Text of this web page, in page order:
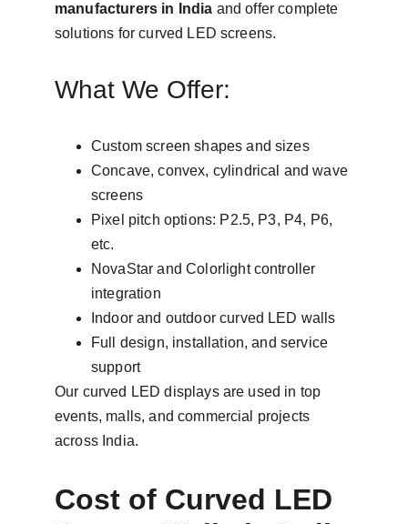
manufacturers in India and offer complete
solutions for curved LED screens.
What We Offer:
Custom screen shapes and sizes
Concave, convex, cylindrical and wave
screens
Pixel pitch options: P2.5, P3, P4, P6,
etc.
NovaStar and Colorlight controller
integration
Indoor and outdoor curved LED walls
Full design, installation, and service
support
Our curved LED displays are used in top
events, malls, and commercial projects
across India.
Cost of Curved LED